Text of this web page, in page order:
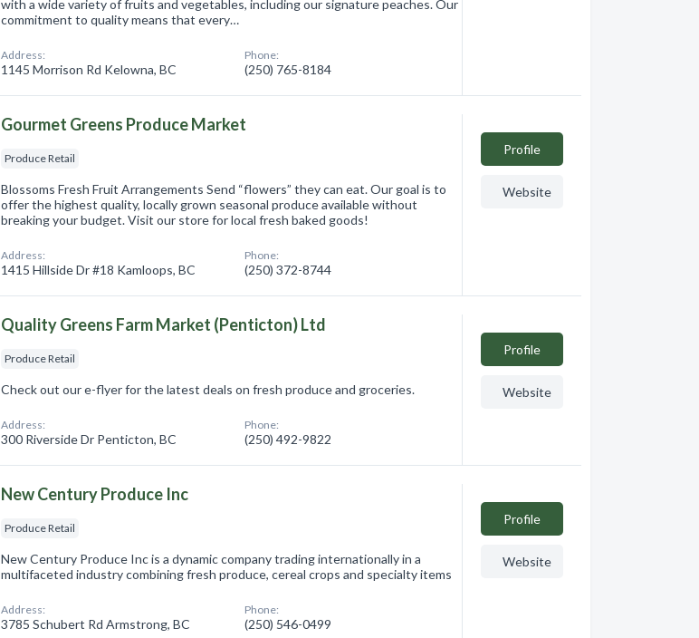
with a wide variety of fruits and vegetables, including our signature peaches. Our
commitment to quality means that every…
Address:
1145 Morrison Rd Kelowna, BC
Phone:
(250) 765-8184
Gourmet Greens Produce Market
Produce Retail
Blossoms Fresh Fruit Arrangements Send “flowers” they can eat. Our goal is to
offer the highest quality, locally grown seasonal produce available without
breaking your budget. Visit our store for local fresh baked goods!
Address:
1415 Hillside Dr #18 Kamloops, BC
Phone:
(250) 372-8744
Profile
Website
Quality Greens Farm Market (Penticton) Ltd
Produce Retail
Check out our e-flyer for the latest deals on fresh produce and groceries.
Address:
300 Riverside Dr Penticton, BC
Phone:
(250) 492-9822
Profile
Website
New Century Produce Inc
Produce Retail
New Century Produce Inc is a dynamic company trading internationally in a
multifaceted industry combining fresh produce, cereal crops and specialty items
Address:
3785 Schubert Rd Armstrong, BC
Phone:
(250) 546-0499
Profile
Website